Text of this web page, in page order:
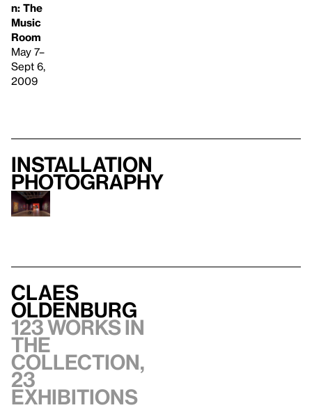
n: The
Music
Room
May 7–
Sept 6,
2009
Installation
photography
Claes
Oldenburg
123 works in
the
collection,
23
exhibitions